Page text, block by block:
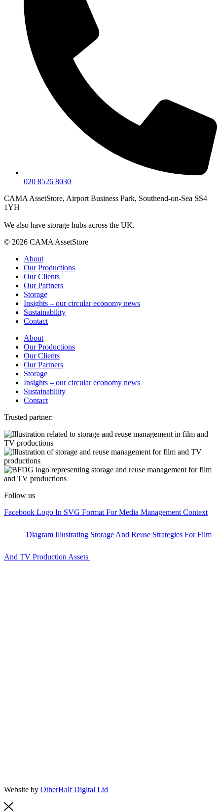
020 8526 8030
CAMA AssetStore, Airport Business Park, Southend-on-Sea SS4
1YH
We also have storage hubs across the UK.
© 2026 CAMA AssetStore
About
Our Productions
Our Clients
Our Partners
Storage
Insights – our circular economy news
Sustainability
Contact
About
Our Productions
Our Clients
Our Partners
Storage
Insights – our circular economy news
Sustainability
Contact
Trusted partner:
Follow us
Facebook Logo In SVG Format For Media Management Context
Diagram Illustrating Storage And Reuse Strategies For Film
And TV Production Assets
Website by OtherHalf Digital Ltd